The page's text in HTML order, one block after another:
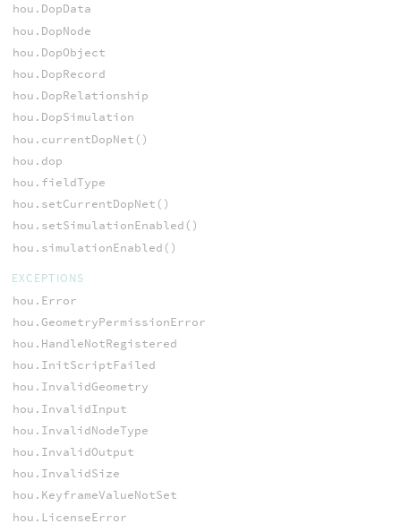
hou.DopData
hou.DopNode
hou.DopObject
hou.DopRecord
hou.DopRelationship
hou.DopSimulation
hou.currentDopNet()
hou.dop
hou.fieldType
hou.setCurrentDopNet()
hou.setSimulationEnabled()
hou.simulationEnabled()
EXCEPTIONS
hou.Error
hou.GeometryPermissionError
hou.HandleNotRegistered
hou.InitScriptFailed
hou.InvalidGeometry
hou.InvalidInput
hou.InvalidNodeType
hou.InvalidOutput
hou.InvalidSize
hou.KeyframeValueNotSet
hou.LicenseError